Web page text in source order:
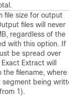
file size for output
files will never
regardless of the
with this option. If
be spread over
Extract will
the filename, where
segment being
1).